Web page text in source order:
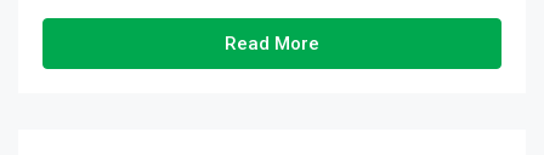
Read More